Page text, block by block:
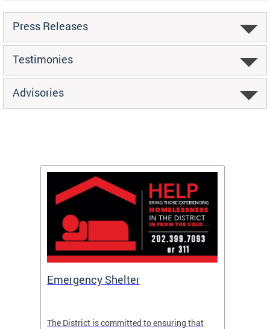
Press Releases
Testimonies
Advisories
Emergency Shelter
The District is committed to ensuring that